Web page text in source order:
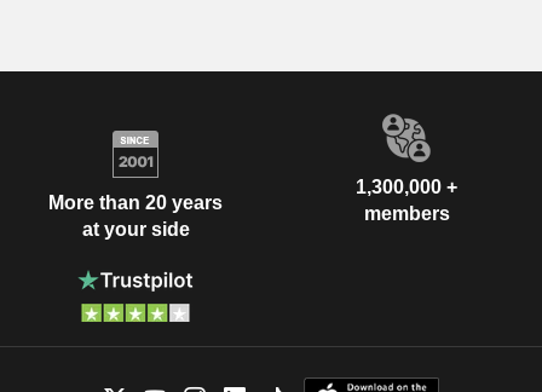
More than 20 years
at your side
1,300,000 +
members